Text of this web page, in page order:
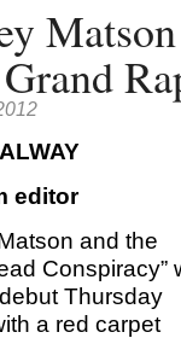
editor
and the
Conspiracy”
Thursday
a red carpet